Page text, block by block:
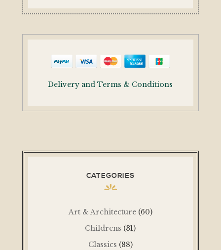
Delivery and Terms & Conditions
CATEGORIES
Art & Architecture (60)
Childrens (31)
Classics (88)